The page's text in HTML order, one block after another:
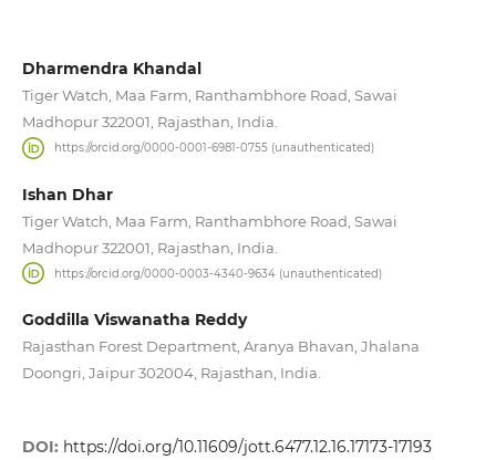
Dharmendra Khandal
Tiger Watch, Maa Farm, Ranthambhore Road, Sawai
Madhopur 322001, Rajasthan, India.
https://orcid.org/0000-0001-6981-0755 (unauthenticated)
Ishan Dhar
Tiger Watch, Maa Farm, Ranthambhore Road, Sawai
Madhopur 322001, Rajasthan, India.
https://orcid.org/0000-0003-4340-9634 (unauthenticated)
Goddilla Viswanatha Reddy
Rajasthan Forest Department, Aranya Bhavan, Jhalana
Doongri, Jaipur 302004, Rajasthan, India.
DOI: https://doi.org/10.11609/jott.6477.12.16.17173-17193